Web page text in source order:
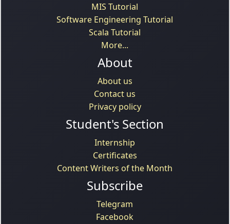
MIS Tutorial
Software Engineering Tutorial
Scala Tutorial
More...
About
About us
Contact us
Privacy policy
Student's Section
Internship
Certificates
Content Writers of the Month
Subscribe
Telegram
Facebook